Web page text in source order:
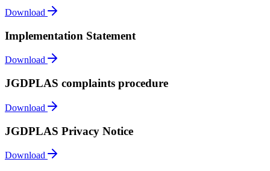
Download
Implementation Statement
Download
JGDPLAS complaints procedure
Download
JGDPLAS Privacy Notice
Download